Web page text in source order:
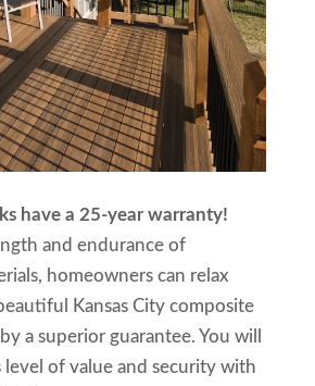
have a 25-year warranty!
and endurance of
homeowners can relax
Kansas City composite
a superior guarantee. You will
level of value and security with